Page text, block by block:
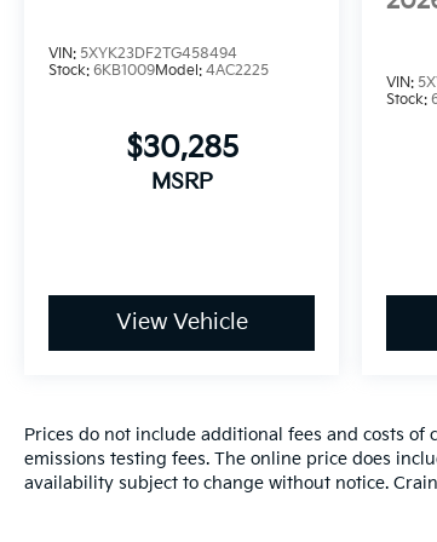
VIN: 5XYK23DF2TG458494
Stock: 6KB1009Model: 4AC2225
$30,285
MSRP
View Vehicle
VIN:
Stock:
Prices do not include additional fees and costs
emissions testing fees. The online price does
availability subject to change without notice.